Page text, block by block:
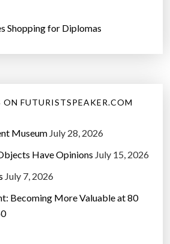
Shopping for Diplomas
ON FUTURISTSPEAKER.COM
Museum July 28, 2026
Have Opinions July 15, 2026
July 7, 2026
Becoming More Valuable at 80